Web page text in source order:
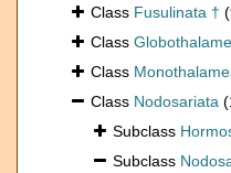
Class Fusulinata †
Class
Class
Class Nodosariata
Subclass
Subclass